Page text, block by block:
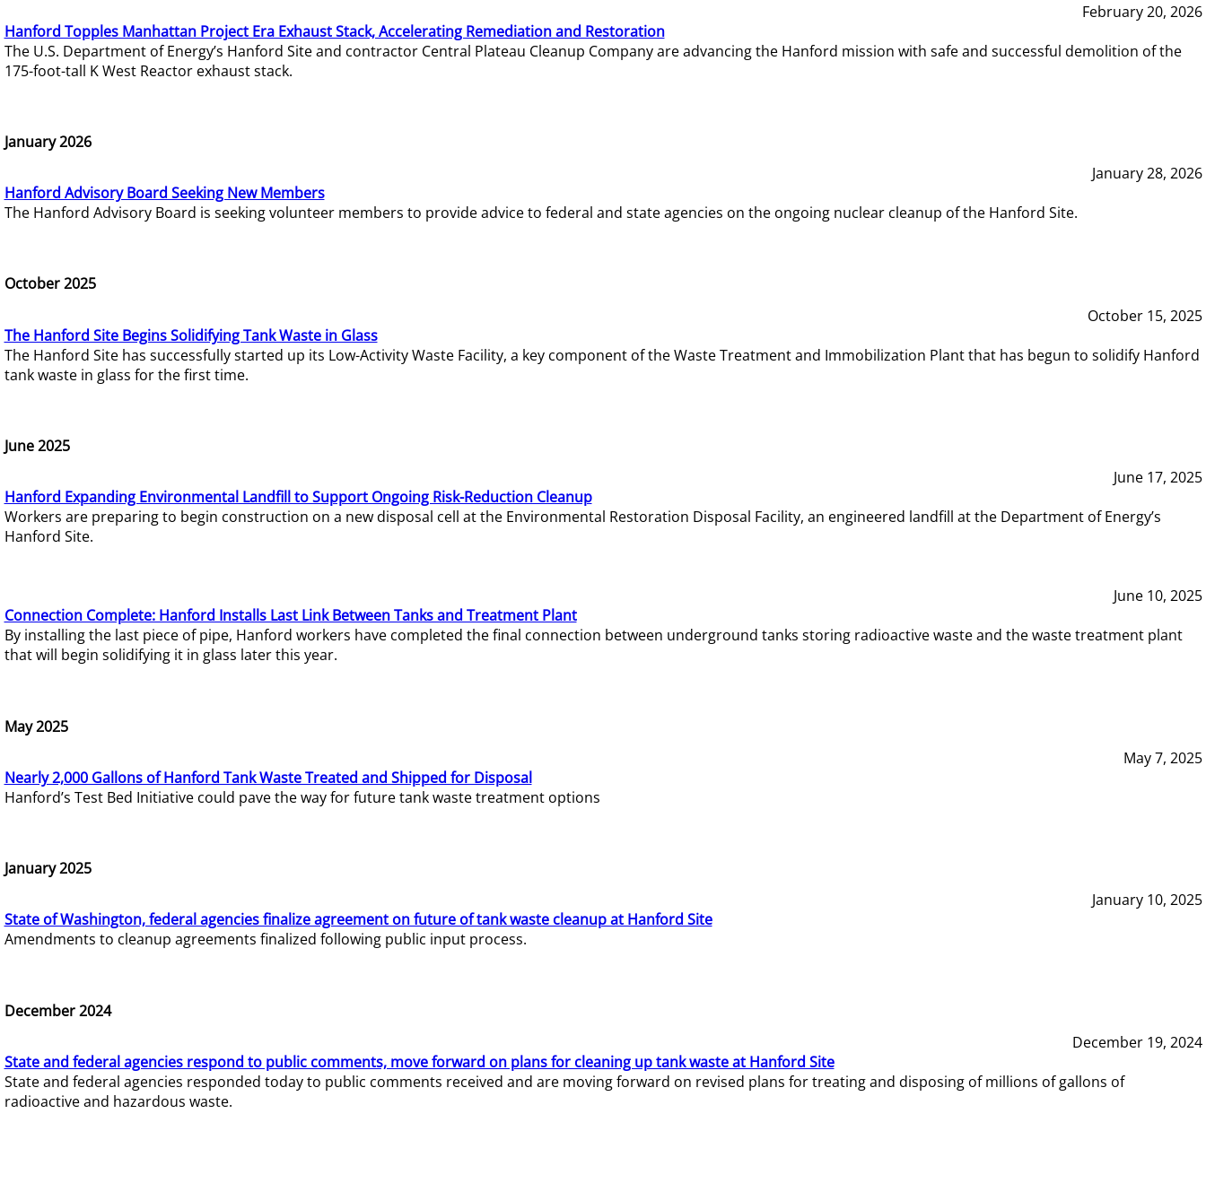
February 20, 2026
Hanford Topples Manhattan Project Era Exhaust Stack, Accelerating Remediation and Restoration
The U.S. Department of Energy’s Hanford Site and contractor Central Plateau Cleanup Company are advancing the Hanford mission with safe and successful demolition of the
175-foot-tall K West Reactor exhaust stack.
January 2026
January 28, 2026
Hanford Advisory Board Seeking New Members
The Hanford Advisory Board is seeking volunteer members to provide advice to federal and state agencies on the ongoing nuclear cleanup of the Hanford Site.
October 2025
October 15, 2025
The Hanford Site Begins Solidifying Tank Waste in Glass
The Hanford Site has successfully started up its Low-Activity Waste Facility, a key component of the Waste Treatment and Immobilization Plant that has begun to solidify Hanford
tank waste in glass for the first time.
June 2025
June 17, 2025
Hanford Expanding Environmental Landfill to Support Ongoing Risk-Reduction Cleanup
Workers are preparing to begin construction on a new disposal cell at the Environmental Restoration Disposal Facility, an engineered landfill at the Department of Energy’s
Hanford Site.
June 10, 2025
Connection Complete: Hanford Installs Last Link Between Tanks and Treatment Plant
By installing the last piece of pipe, Hanford workers have completed the final connection between underground tanks storing radioactive waste and the waste treatment plant
that will begin solidifying it in glass later this year.
May 2025
May 7, 2025
Nearly 2,000 Gallons of Hanford Tank Waste Treated and Shipped for Disposal
Hanford’s Test Bed Initiative could pave the way for future tank waste treatment options
January 2025
January 10, 2025
State of Washington, federal agencies finalize agreement on future of tank waste cleanup at Hanford Site
Amendments to cleanup agreements finalized following public input process.
December 2024
December 19, 2024
State and federal agencies respond to public comments, move forward on plans for cleaning up tank waste at Hanford Site
State and federal agencies responded today to public comments received and are moving forward on revised plans for treating and disposing of millions of gallons of
radioactive and hazardous waste.